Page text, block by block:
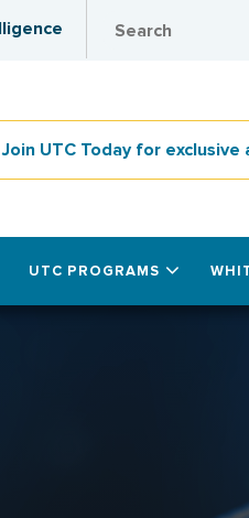
Join UTC Today for exclusive
UTC PROGRAMS